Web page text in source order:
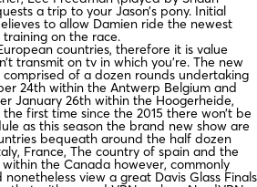
a trip to your Jason’s pony. Initial
to allow Damien ride the newest
on the race.
countries, therefore it is value
transmit on tv in which you’re. The new
comprised of a dozen rounds undertaking
24th within the Antwerp Belgium and
January 26th within the Hoogerheide,
first time since the 2015 there won’t be
as this season the brand new show are
bequeath around the half dozen
France, The country of spain and the
the Canada however, commonly
view a great Davis Glass Finals